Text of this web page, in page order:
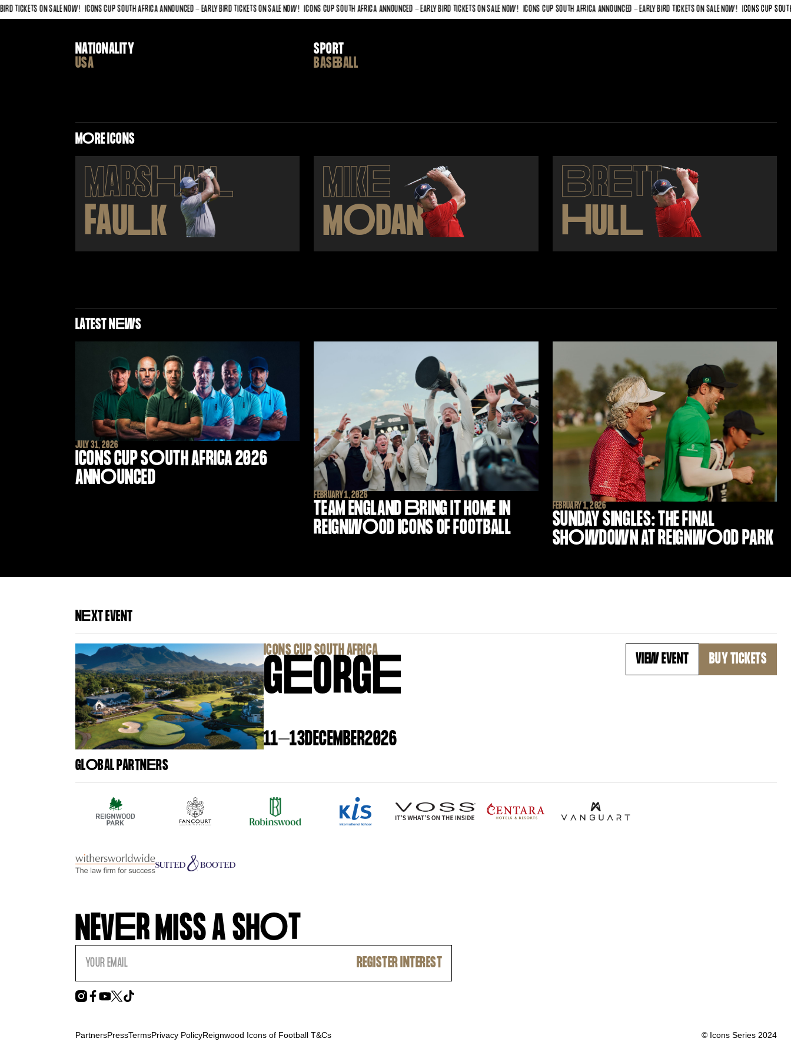
ON SALE NOW! ICONS CUP SOUTH AFRICA ANNOUNCED - EARLY BIRD TICKETS ON SALE NOW! ICONS CUP SOUTH AFRICA ANNOUNCED - EARLY BIRD TICKETS ON SALE NOW! ICONS CUP SOUTH AFRICA ANNOUNCED - EARLY BIRD TICKETS ON SALE NOW! ICONS CUP SOUTH
NATIONALITY
USA
SPORT
BASEBALL
MORE ICONS
MARSHALL
FAULK
MIKE
MODANO
BRETT
HULL
LATEST NEWS
JULY 31, 2026
ICONS CUP SOUTH AFRICA 2026
ANNOUNCED
FEBRUARY 1, 2026
TEAM ENGLANDBRING IT HOME IN
REIGNWOOD ICONS OF FOOTBALL
FEBRUARY 1, 2026
SUNDAY SINGLES: THE FINAL
SHOWDOWN AT REIGNWOOD PARK
NEXT EVENT
‍ICONS CUP SOUTH AFRICA
GEORGE
11–13DECEMBER2026
VIEW EVENT BUY TICKETS
GLOBAL PARTNERS
NEVER MISS A SHOT
PartnersPressTermsPrivacy PolicyReignwood Icons of Football T&Cs © Icons Series 2024